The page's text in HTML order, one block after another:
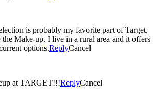
is probably my favorite part of Target.
in a rural area and it offers
options.ReplyCancel
at TARGET!!!ReplyCancel